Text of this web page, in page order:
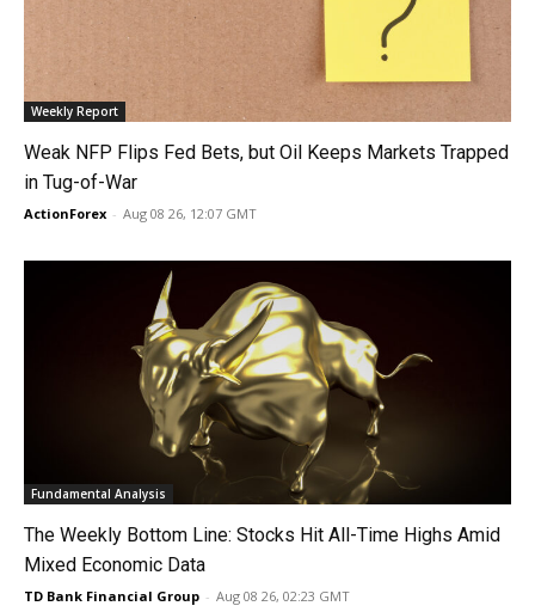
Weekly Report
Weak NFP Flips Fed Bets, but Oil Keeps Markets Trapped
in Tug-of-War
ActionForex - Aug 08 26, 12:07 GMT
Fundamental Analysis
The Weekly Bottom Line: Stocks Hit All-Time Highs Amid
Mixed Economic Data
TD Bank Financial Group - Aug 08 26, 02:23 GMT